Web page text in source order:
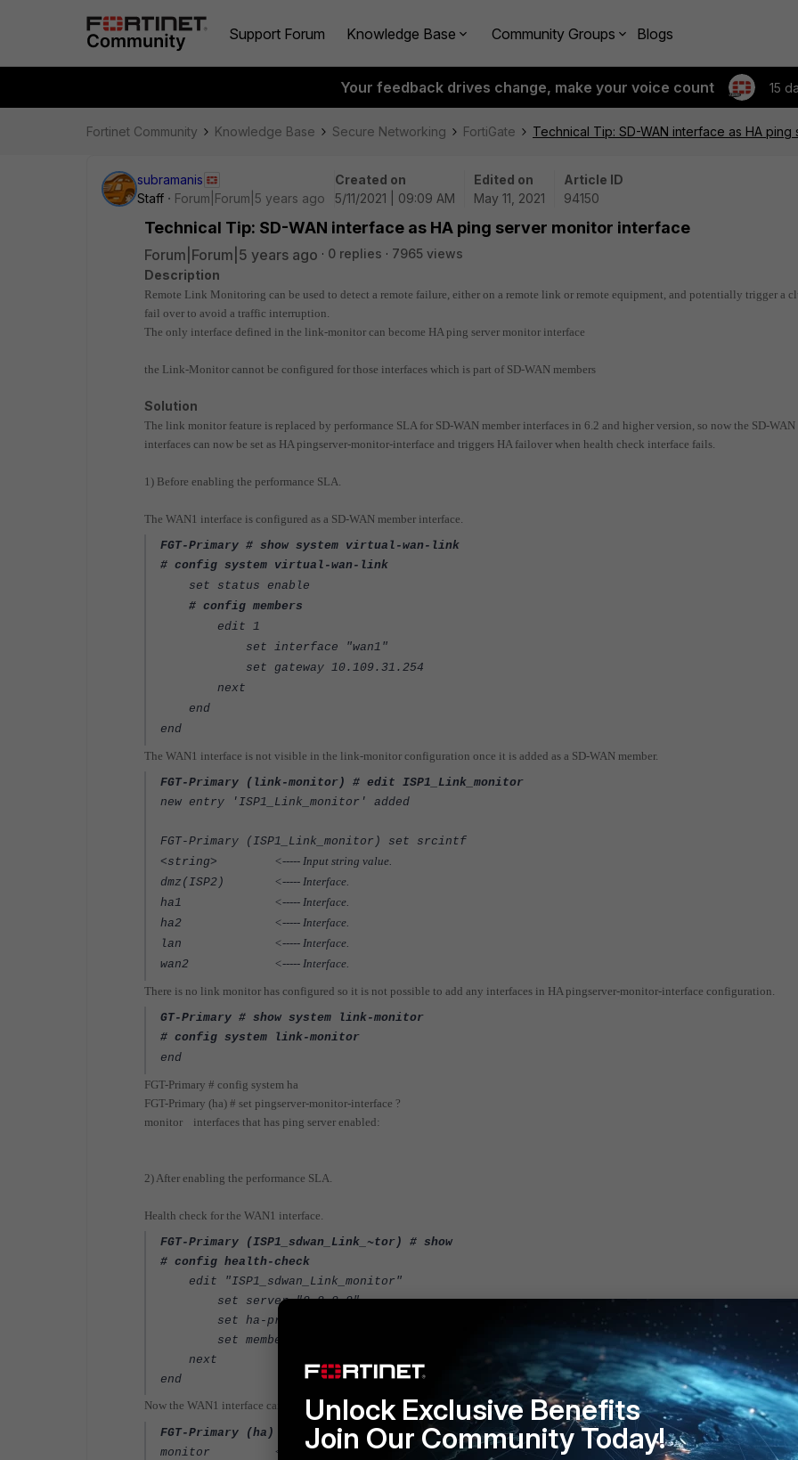
Support Forum Knowledge Base Community Groups Blogs
Your feedback drives change, make your voice count 15
Fortinet Community Knowledge Base Secure Networking FortiGate Technical Tip: SD-WAN interface as HA
subramanis
Staff
Forum|Forum|5 years ago
Created on
5/11/2021 | 09:09 AM
Edited on
May 11, 2021
Article ID
94150
Technical Tip: SD-WAN interface as HA ping server monitor interface
Forum|Forum|5 years ago 0 replies
7965 views
Description
Remote Link Monitoring can be used to detect a remote failure, either on a remote link or remote equipment, and potentially trigger a
fail over to avoid a traffic interruption.
The only interface defined in the link-monitor can become HA ping server monitor interface
the Link-Monitor cannot be configured for those interfaces which is part of SD-WAN members
Solution
The link monitor feature is replaced by performance SLA for SD-WAN member interfaces in 6.2 and higher version, so now the SD-WAN
interfaces can now be set as HA pingserver-monitor-interface and triggers HA failover when health check interface fails.
1) Before enabling the performance SLA.
The WAN1 interface is configured as a SD-WAN member interface.
FGT-Primary # show system virtual-wan-link
# config system virtual-wan-link
set status enable
# config members
edit 1
set interface "wan1"
set gateway 10.109.31.254
next
end
end
The WAN1 interface is not visible in the link-monitor configuration once it is added as a SD-WAN member.
FGT-Primary (link-monitor) # edit ISP1_Link_monitor
new entry 'ISP1_Link_monitor' added
FGT-Primary (ISP1_Link_monitor) set srcintf
<string> <----- Input string value.
dmz(ISP2) <----- Interface.
ha1 <----- Interface.
ha2 <----- Interface.
lan <----- Interface.
wan2 <----- Interface.
There is no link monitor has configured so it is not possible to add any interfaces in HA pingserver-monitor-interface configuration.
GT-Primary # show system link-monitor
# config system link-monitor
end
FGT-Primary # config system ha
FGT-Primary (ha) # set pingserver-monitor-interface ?
monitor interfaces that has ping server enabled:
2) After enabling the performance SLA.
Health check for the WAN1 interface.
FGT-Primary (ISP1_sdwan_Link_~tor) # show
# config health-check
edit "ISP1_sdwan_Link_monitor"
set server "8.8.8.8"
set ha-priority 5
set members 1
next
end
Now the WAN1 interface can be set as HA pingserver-monitor-interface after enabling the performance SLA (health check).
FGT-Primary (ha) # set pingserver-monitor-interface?
monitor
<----- I nterfaces that has ping server enabled.
Unlock Exclusive Benefits
Join Our Community Today!